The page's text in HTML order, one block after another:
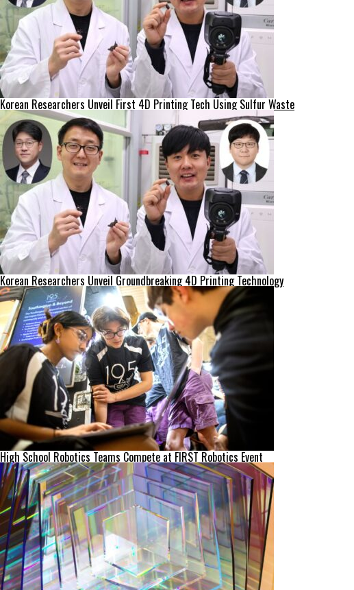
Korean Researchers Unveil First 4D Printing Tech Using Sulfur Waste
Korean Researchers Unveil Groundbreaking 4D Printing Technology
High School Robotics Teams Compete at FIRST Robotics Event